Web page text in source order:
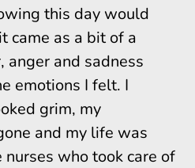
this day would
came as a bit of a
anger and sadness
emotions I felt. I
grim, my
and my life was
who took care of